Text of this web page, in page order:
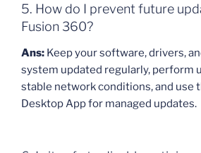
5. How do I prevent future
Fusion 360?
Ans: Keep your software, drivers,
system updated regularly, perform
stable network conditions, and use
Desktop App for managed updates.